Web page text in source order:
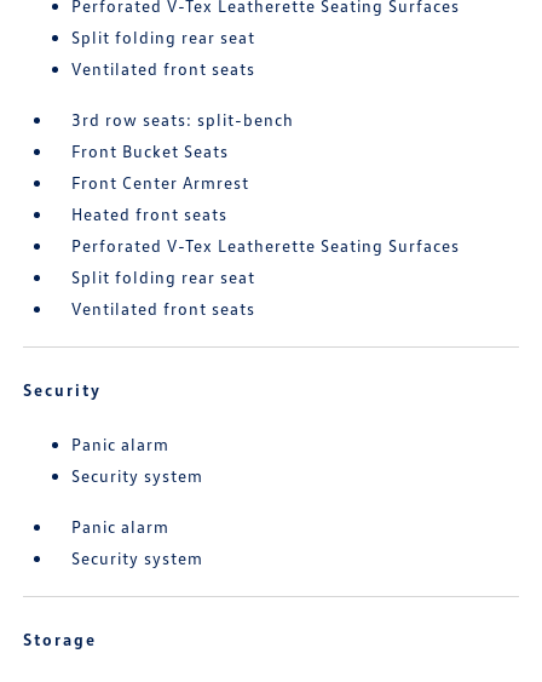
Perforated V-Tex Leatherette Seating Surfaces
Split folding rear seat
Ventilated front seats
3rd row seats: split-bench
Front Bucket Seats
Front Center Armrest
Heated front seats
Perforated V-Tex Leatherette Seating Surfaces
Split folding rear seat
Ventilated front seats
Security
Panic alarm
Security system
Panic alarm
Security system
Storage